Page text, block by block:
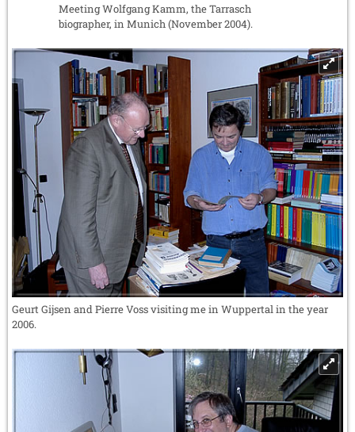
Meeting Wolfgang Kamm, the Tarrasch
biographer, in Munich (November 2004).
Geurt Gijsen and Pierre Voss visiting me in Wuppertal in the year
2006.